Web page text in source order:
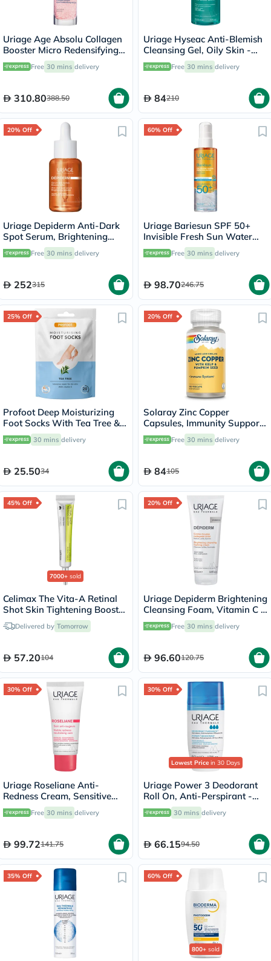
Uriage Age Absolu Collagen
Booster Micro Redensifying
Serum - 30ml
Free 30 mins delivery
310.80388.50
Uriage Hyseac Anti-Blemish
Cleansing Gel, Oily Skin -
500ml Free 30 mins delivery
84210
20% Off
Uriage Depiderm Anti-Dark
Spot Serum, Brightening
Booster - 30ml
Free 30 mins delivery
252315
60% Off
Uriage Bariesun SPF 50+
Invisible Fresh Sun Water
Spray - 200ml
Free 30 mins delivery
98.70246.75
25% Off
Profoot Deep Moisturizing
Foot Socks With Tea Tree &
Vitamin E For Dry Skin
Repair, Pack of 1 Pair
30 mins delivery
25.5034
20% Off
Solaray Zinc Copper
Capsules, Immunity Support
- 100 Capsules
Free 30 mins delivery
84105
45% Off
7000+ sold
Celimax The Vita-A Retinal
Shot Skin Tightening Booster
15mlDelivered by Tomorrow
57.20104
20% Off
Uriage Depiderm Brightening
Cleansing Foam, Vitamin C -
100ml Free 30 mins delivery
96.60120.75
30% Off
Uriage Roseliane Anti-
Redness Cream, Sensitive
Skin - 40ml
Free 30 mins delivery
99.72141.75
30% Off
Lowest Price in 30 Days
Uriage Power 3 Deodorant
Roll On, Anti-Perspirant -
50ml
30 mins delivery
66.1594.50
35% Off 60% Off
800+ sold